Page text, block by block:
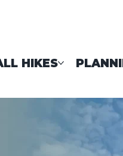
HIKES